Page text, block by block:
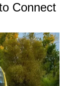
Connect